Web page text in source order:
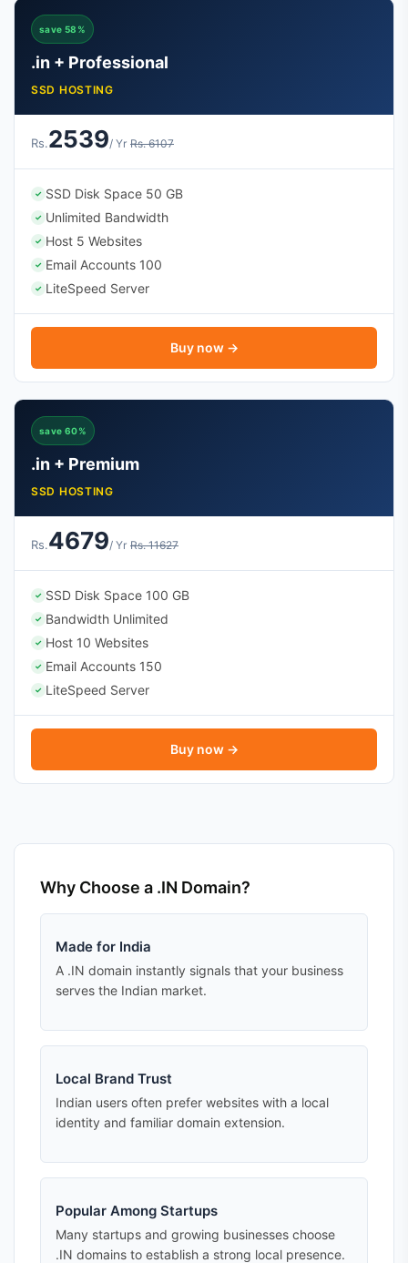
save 58%
.in + Professional
SSD HOSTING
Rs.2539/ Yr Rs. 6107
✓ SSD Disk Space 50 GB
✓ Unlimited Bandwidth
✓ Host 5 Websites
✓ Email Accounts 100
✓ LiteSpeed Server
Buy now →
save 60%
.in + Premium
SSD HOSTING
Rs.4679/ Yr Rs. 11627
✓ SSD Disk Space 100 GB
✓ Bandwidth Unlimited
✓ Host 10 Websites
✓ Email Accounts 150
✓ LiteSpeed Server
Buy now →
Why Choose a .IN Domain?
Made for India
A .IN domain instantly signals that your business
serves the Indian market.
Local Brand Trust
Indian users often prefer websites with a local
identity and familiar domain extension.
Popular Among Startups
Many startups and growing businesses choose
.IN domains to establish a strong local presence.